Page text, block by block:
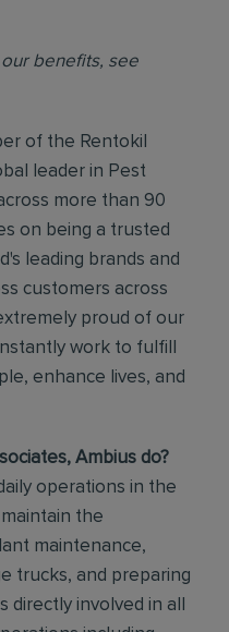
benefits, see
of the Rentokil
leader in Pest
more than 90
on being a trusted
leading brands and
customers across
proud of our
work to fulfill
enhance lives, and
Ambius do?
operations in the
the
maintenance,
trucks, and preparing
directly involved in all